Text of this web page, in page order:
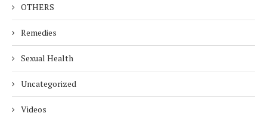
OTHERS
Remedies
Sexual Health
Uncategorized
Videos